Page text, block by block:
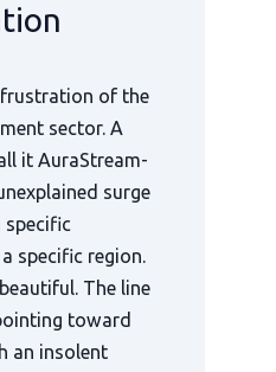
of the
sector. A
it AuraStream-
surge
specific region.
The line
toward
an insolent